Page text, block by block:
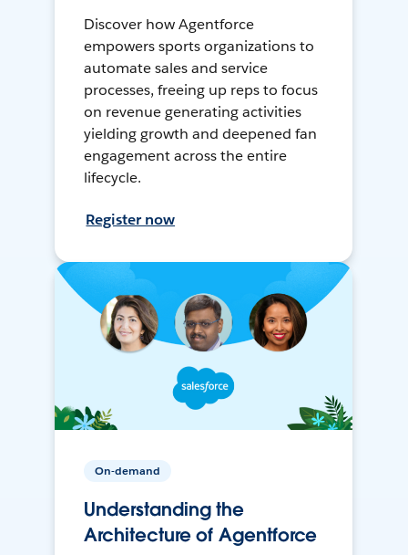
Discover how Agentforce
empowers sports organizations to
automate sales and service
processes, freeing up reps to focus
on revenue generating activities
yielding growth and deepened fan
engagement across the entire
lifecycle.
Register now
On-demand
Understanding the
Architecture of Agentforce